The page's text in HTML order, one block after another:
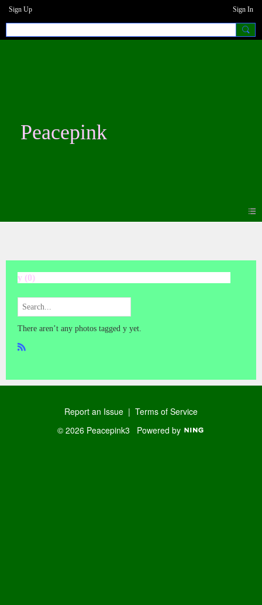
Sign Up Sign In
Peacepink
y (0)
There aren’t any photos tagged y yet.
Report an Issue | Terms of Service
© 2026 Peacepink3 Powered by